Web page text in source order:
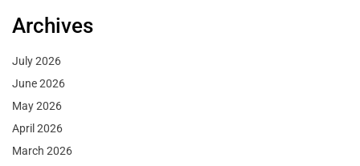
Archives
July 2026
June 2026
May 2026
April 2026
March 2026